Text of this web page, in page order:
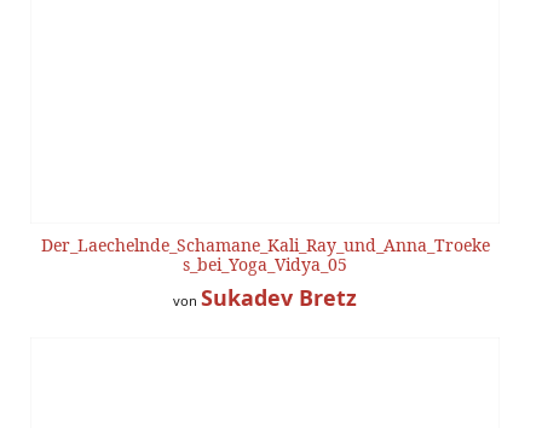
Der_Laechelnde_Schamane_Kali_Ray_und_Anna_Troeke
s_bei_Yoga_Vidya_05
von Sukadev Bretz